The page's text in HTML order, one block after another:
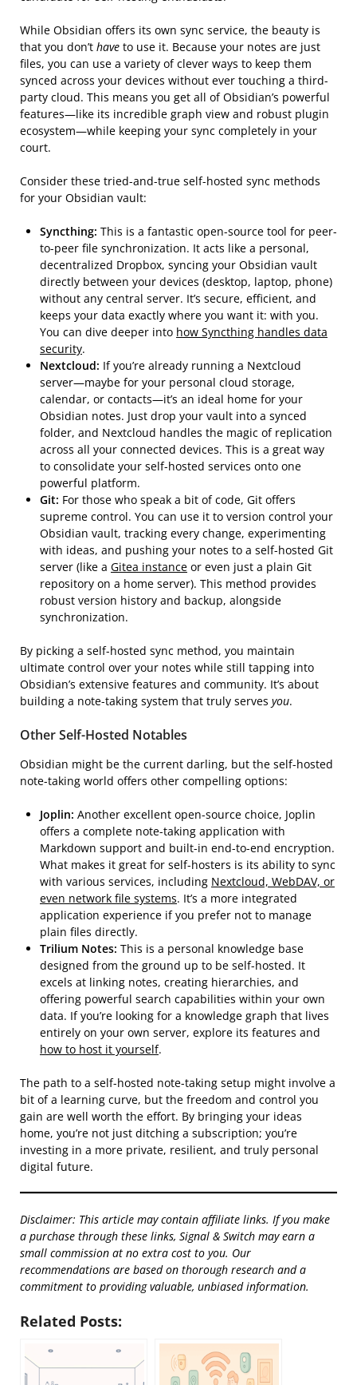
While Obsidian offers its own sync service, the beauty is
that you don’t have to use it. Because your notes are just
files, you can use a variety of clever ways to keep them
synced across your devices without ever touching a third-
party cloud. This means you get all of Obsidian’s powerful
features—like its incredible graph view and robust plugin
ecosystem—while keeping your sync completely in your
court.
Consider these tried-and-true self-hosted sync methods
for your Obsidian vault:
Syncthing: This is a fantastic open-source tool for peer-
to-peer file synchronization. It acts like a personal,
decentralized Dropbox, syncing your Obsidian vault
directly between your devices (desktop, laptop, phone)
without any central server. It’s secure, efficient, and
keeps your data exactly where you want it: with you.
You can dive deeper into how Syncthing handles data
security.
Nextcloud: If you’re already running a Nextcloud
server—maybe for your personal cloud storage,
calendar, or contacts—it’s an ideal home for your
Obsidian notes. Just drop your vault into a synced
folder, and Nextcloud handles the magic of replication
across all your connected devices. This is a great way
to consolidate your self-hosted services onto one
powerful platform.
Git: For those who speak a bit of code, Git offers
supreme control. You can use it to version control your
Obsidian vault, tracking every change, experimenting
with ideas, and pushing your notes to a self-hosted Git
server (like a Gitea instance or even just a plain Git
repository on a home server). This method provides
robust version history and backup, alongside
synchronization.
By picking a self-hosted sync method, you maintain
ultimate control over your notes while still tapping into
Obsidian’s extensive features and community. It’s about
building a note-taking system that truly serves you.
Other Self-Hosted Notables
Obsidian might be the current darling, but the self-hosted
note-taking world offers other compelling options:
Joplin: Another excellent open-source choice, Joplin
offers a complete note-taking application with
Markdown support and built-in end-to-end encryption.
What makes it great for self-hosters is its ability to sync
with various services, including Nextcloud, WebDAV, or
even network file systems. It’s a more integrated
application experience if you prefer not to manage
plain files directly.
Trilium Notes: This is a personal knowledge base
designed from the ground up to be self-hosted. It
excels at linking notes, creating hierarchies, and
offering powerful search capabilities within your own
data. If you’re looking for a knowledge graph that lives
entirely on your own server, explore its features and
how to host it yourself.
The path to a self-hosted note-taking setup might involve a
bit of a learning curve, but the freedom and control you
gain are well worth the effort. By bringing your ideas
home, you’re not just ditching a subscription; you’re
investing in a more private, resilient, and truly personal
digital future.
Disclaimer: This article may contain affiliate links. If you make
a purchase through these links, Signal & Switch may earn a
small commission at no extra cost to you. Our
recommendations are based on thorough research and a
commitment to providing valuable, unbiased information.
Related Posts: